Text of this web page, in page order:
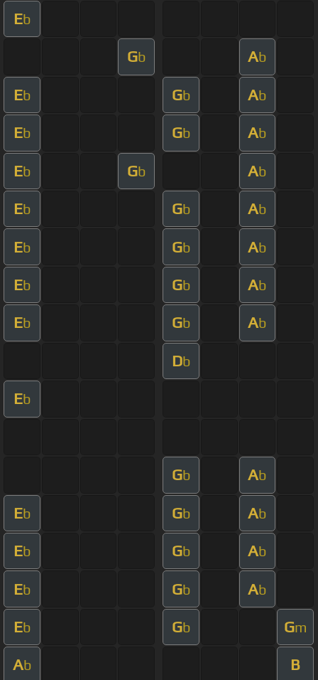
Eb
Gb Ab
Eb Gb Ab
Eb Gb Ab
Eb Gb Ab
Eb Gb Ab
Eb Gb Ab
Eb Gb Ab
Eb Gb Ab
Db
Eb
Gb Ab
Eb Gb Ab
Eb Gb Ab
Eb Gb Ab
Eb Gb Gm
Ab B